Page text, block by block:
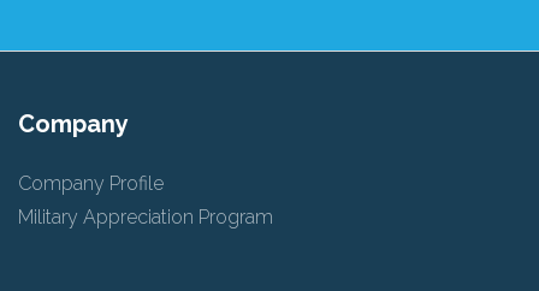
Company
Company Profile
Military Appreciation Program